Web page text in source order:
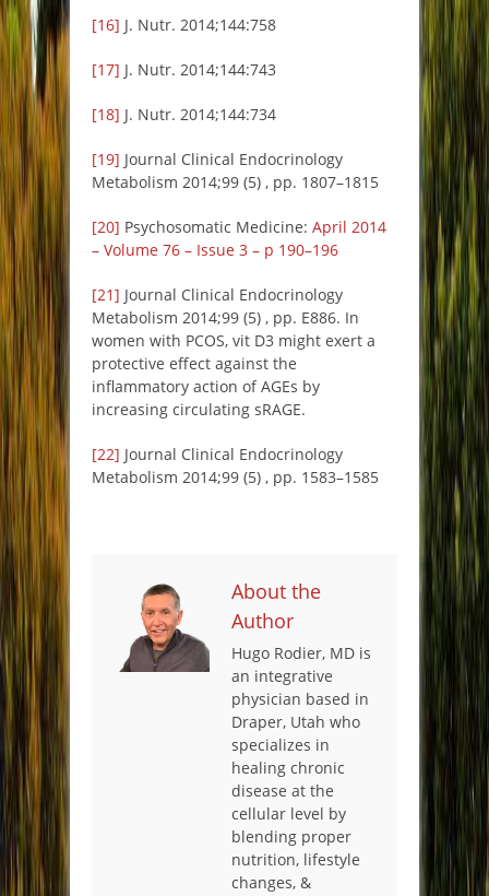
[16] J. Nutr. 2014;144:758
[17] J. Nutr. 2014;144:743
[18] J. Nutr. 2014;144:734
[19] Journal Clinical Endocrinology
Metabolism 2014;99 (5) , pp. 1807–1815
[20] Psychosomatic Medicine: April 2014
– Volume 76 – Issue 3 – p 190–196
[21] Journal Clinical Endocrinology
Metabolism 2014;99 (5) , pp. E886. In
women with PCOS, vit D3 might exert a
protective effect against the
inflammatory action of AGEs by
increasing circulating sRAGE.
[22] Journal Clinical Endocrinology
Metabolism 2014;99 (5) , pp. 1583–1585
About the
Author
Hugo Rodier, MD is
an integrative
physician based in
Draper, Utah who
specializes in
healing chronic
disease at the
cellular level by
blending proper
nutrition, lifestyle
changes, &